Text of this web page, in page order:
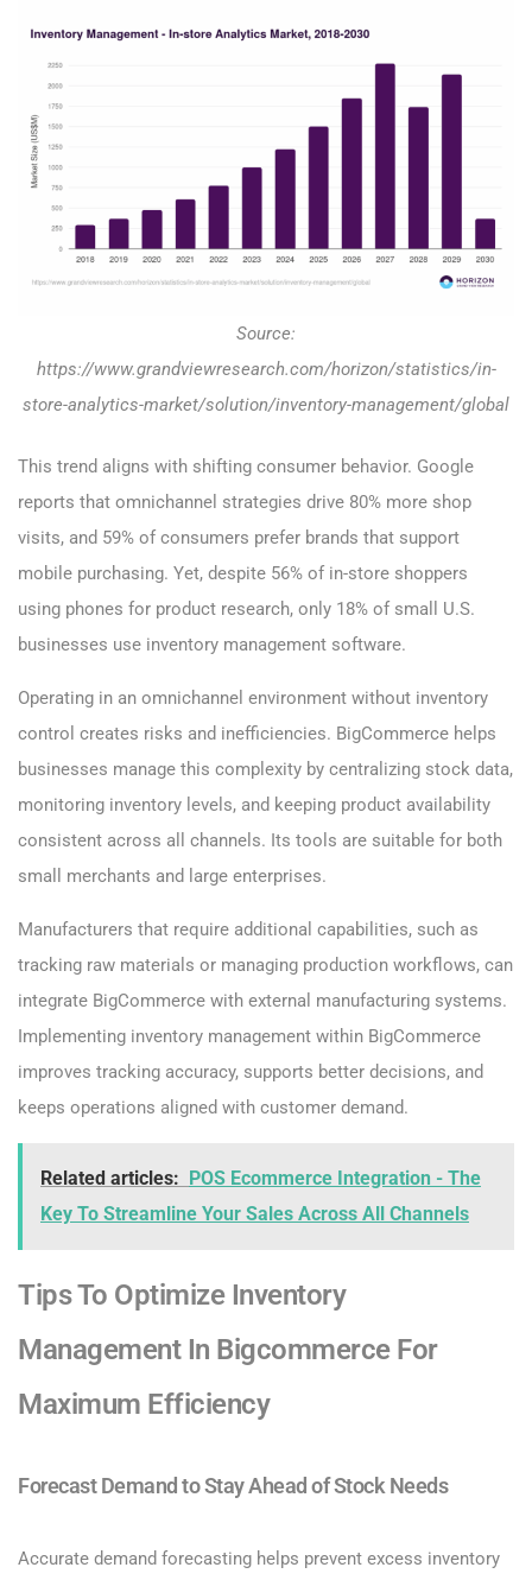
Source:
https://www.grandviewresearch.com/horizon/statistics/in-
store-analytics-market/solution/inventory-management/global
This trend aligns with shifting consumer behavior. Google
reports that omnichannel strategies drive 80% more shop
visits, and 59% of consumers prefer brands that support
mobile purchasing. Yet, despite 56% of in-store shoppers
using phones for product research, only 18% of small U.S.
businesses use inventory management software.
Operating in an omnichannel environment without inventory
control creates risks and inefficiencies. BigCommerce helps
businesses manage this complexity by centralizing stock data,
monitoring inventory levels, and keeping product availability
consistent across all channels. Its tools are suitable for both
small merchants and large enterprises.
Manufacturers that require additional capabilities, such as
tracking raw materials or managing production workflows, can
integrate BigCommerce with external manufacturing systems.
Implementing inventory management within BigCommerce
improves tracking accuracy, supports better decisions, and
keeps operations aligned with customer demand.
Related articles: POS Ecommerce Integration - The
Key To Streamline Your Sales Across All Channels
Tips To Optimize Inventory
Management In Bigcommerce For
Maximum Efficiency
Forecast Demand to Stay Ahead of Stock Needs
Accurate demand forecasting helps prevent excess inventory